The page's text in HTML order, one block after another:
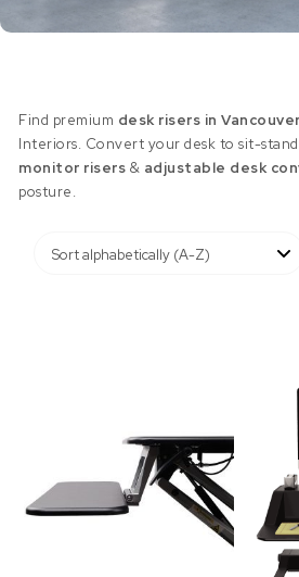
Find premium desk risers in
Interiors. Convert your desk to sit-
monitor risers & adjustable desk
posture.